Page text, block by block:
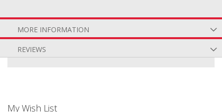
MORE INFORMATION
REVIEWS
My Wish List